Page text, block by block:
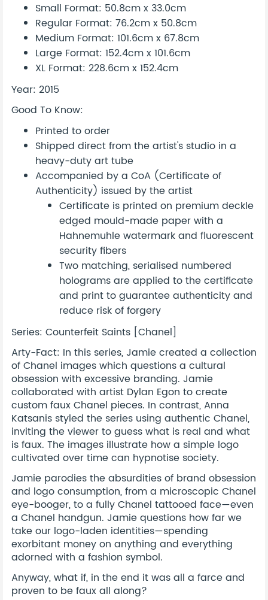
Small Format: 50.8cm x 33.0cm
Regular Format: 76.2cm x 50.8cm
Medium Format: 101.6cm x 67.8cm
Large Format: 152.4cm x 101.6cm
XL Format: 228.6cm x 152.4cm
Year: 2015
Good To Know:
Printed to order
Shipped direct from the artist's studio in a
heavy-duty art tube
Accompanied by a CoA (Certificate of
Authenticity) issued by the artist
Certificate is printed on premium deckle
edged mould-made paper with a
Hahnemuhle watermark and fluorescent
security fibers
Two matching, serialised numbered
holograms are applied to the certificate
and print to guarantee authenticity and
reduce risk of forgery
Series: Counterfeit Saints [Chanel]
Arty-Fact: In this series, Jamie created a collection
of Chanel images which questions a cultural
obsession with excessive branding. Jamie
collaborated with artist Dylan Egon to create
custom faux Chanel pieces. In contrast, Anna
Katsanis styled the series using authentic Chanel,
inviting the viewer to guess what is real and what
is faux. The images illustrate how a simple logo
cultivated over time can hypnotise society.
Jamie parodies the absurdities of brand obsession
and logo consumption, from a microscopic Chanel
eye-booger, to a fully Chanel tattooed face—even
a Chanel handgun. Jamie questions how far we
take our logo-laden identities—spending
exorbitant money on anything and everything
adorned with a fashion symbol.
Anyway, what if, in the end it was all a farce and
proven to be faux all along?